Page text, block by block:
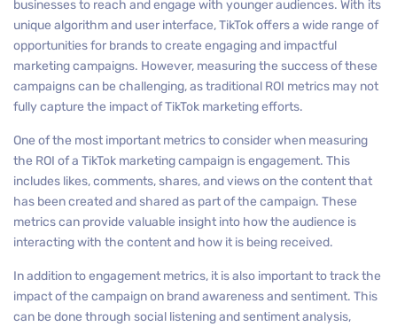
businesses to reach and engage with younger audiences. With its
unique algorithm and user interface, TikTok offers a wide range of
opportunities for brands to create engaging and impactful
marketing campaigns. However, measuring the success of these
campaigns can be challenging, as traditional ROI metrics may not
fully capture the impact of TikTok marketing efforts.
One of the most important metrics to consider when measuring
the ROI of a TikTok marketing campaign is engagement. This
includes likes, comments, shares, and views on the content that
has been created and shared as part of the campaign. These
metrics can provide valuable insight into how the audience is
interacting with the content and how it is being received.
In addition to engagement metrics, it is also important to track the
impact of the campaign on brand awareness and sentiment. This
can be done through social listening and sentiment analysis,